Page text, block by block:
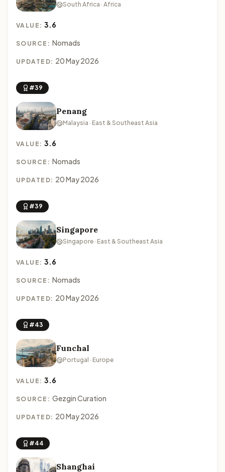
South Africa · Africa
VALUE:3.6
SOURCE: Nomads
UPDATED: 20 May 2026
#39
Penang
Malaysia · East & Southeast Asia
VALUE:3.6
SOURCE: Nomads
UPDATED: 20 May 2026
#39
Singapore
Singapore · East & Southeast Asia
VALUE:3.6
SOURCE: Nomads
UPDATED: 20 May 2026
#43
Funchal
Portugal · Europe
VALUE:3.6
SOURCE: Gezgin Curation
UPDATED: 20 May 2026
#44
Shanghai